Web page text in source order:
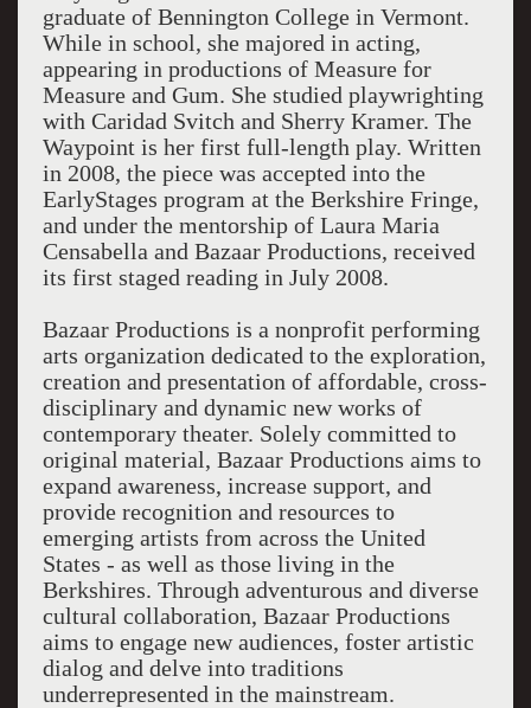
graduate of Bennington College in Vermont.
While in school, she majored in acting,
appearing in productions of Measure for
Measure and Gum. She studied playwrighting
with Caridad Svitch and Sherry Kramer. The
Waypoint is her first full-length play. Written
in 2008, the piece was accepted into the
EarlyStages program at the Berkshire Fringe,
and under the mentorship of Laura Maria
Censabella and Bazaar Productions, received
its first staged reading in July 2008.
Bazaar Productions is a nonprofit performing
arts organization dedicated to the exploration,
creation and presentation of affordable, cross-
disciplinary and dynamic new works of
contemporary theater. Solely committed to
original material, Bazaar Productions aims to
expand awareness, increase support, and
provide recognition and resources to
emerging artists from across the United
States - as well as those living in the
Berkshires. Through adventurous and diverse
cultural collaboration, Bazaar Productions
aims to engage new audiences, foster artistic
dialog and delve into traditions
underrepresented in the mainstream.